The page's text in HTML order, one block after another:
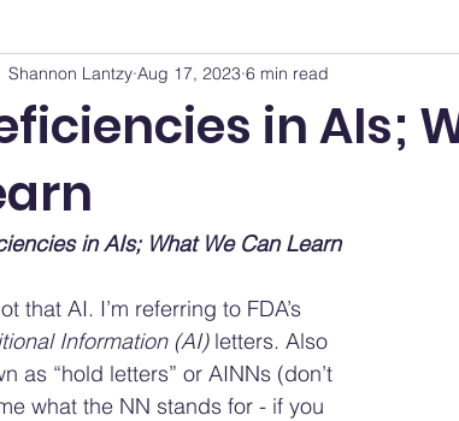
in AIs;
Shannon Lantzy Aug 17, 2023 6 min read
in AIs; What We Can Learn
that AI. I’m referring to FDA’s
Information (AI) letters. Also
as “hold letters” or AINNs (don’t
what the NN stands for - if you